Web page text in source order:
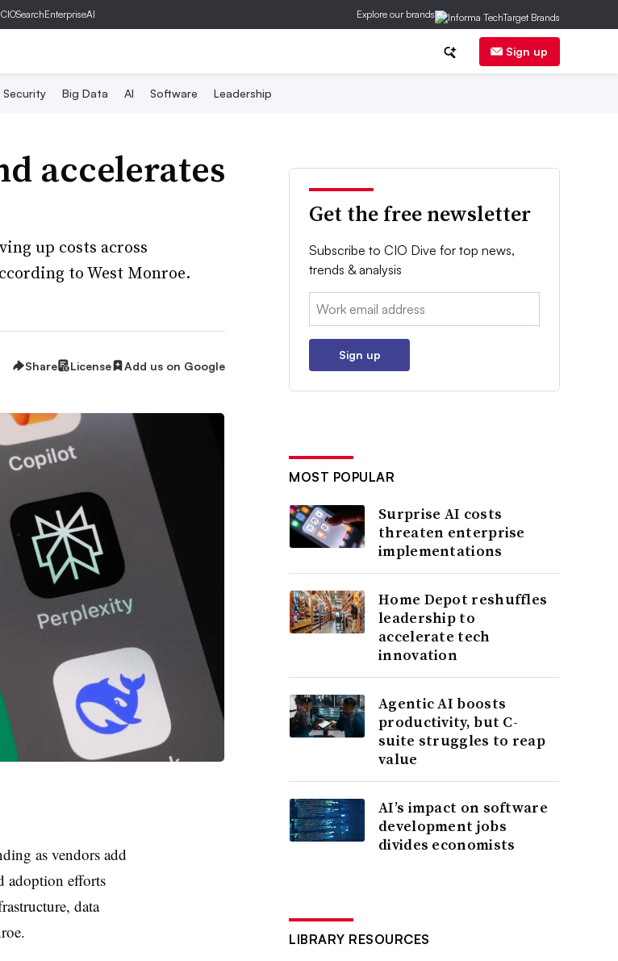
SearchEnterpriseAI Explore our brands
Sign up
Security Big Data AI Software Leadership
accelerates
up costs across
to West Monroe.
Share License Add us on Google
as vendors add
adoption efforts
data
Get the free newsletter
Subscribe to CIO Dive for top news,
trends & analysis
Email:
Sign up
MOST POPULAR
Surprise AI costs
threaten enterprise
implementations
Home Depot reshuffles
leadership to
accelerate tech
innovation
Agentic AI boosts
productivity, but C-
suite struggles to reap
value
AI’s impact on software
development jobs
divides economists
LIBRARY RESOURCES